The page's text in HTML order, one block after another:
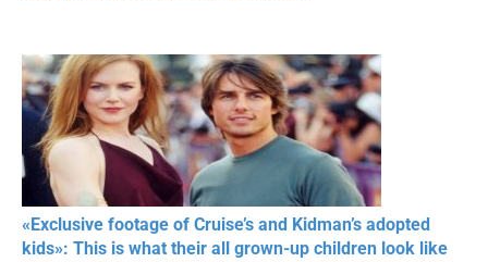
«Exclusive footage of Cruise’s and Kidman’s adopted
kids»: This is what their all grown-up children look like